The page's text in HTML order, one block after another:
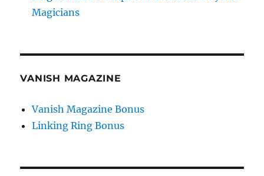
Magicians
VANISH MAGAZINE
Vanish Magazine Bonus
Linking Ring Bonus